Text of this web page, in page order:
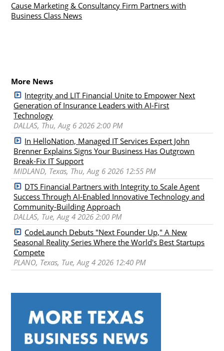
Cause Marketing & Consultancy Firm Partners with
Business Class News
More News
Integrity and LIT Financial Unite to Empower Next
Generation of Insurance Leaders with AI-First
Technology
DALLAS, Thu, Aug 6 2026 2:00 PM
In HelloNation, Managed IT Services Expert John
Brenner Explains Signs Your Business Has Outgrown
Break-Fix IT Support
MIDLAND, Texas, Thu, Aug 6 2026 12:55 PM
DTS Financial Partners with Integrity to Scale Agent
Success Through AI-Enabled Innovative Technology and
Community-Building Approach
DALLAS, Tue, Aug 4 2026 2:00 PM
CodeLaunch Debuts "Next Founder Up," A New
Seasonal Reality Series Where the World's Best Startups
Compete
PLANO, Texas, Tue, Aug 4 2026 12:40 PM